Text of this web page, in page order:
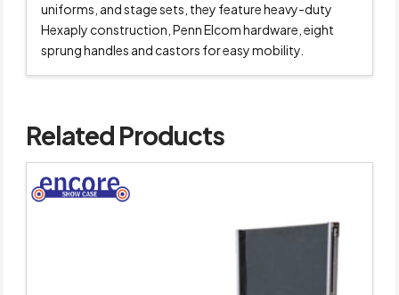
uniforms, and stage sets, they feature heavy-duty
Hexaply construction, Penn Elcom hardware, eight
sprung handles and castors for easy mobility.
Related Products